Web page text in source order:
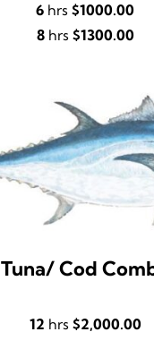
6 hrs $1000.00
8 hrs $1300.00
Tuna/ Cod
12 hrs $2,000.00